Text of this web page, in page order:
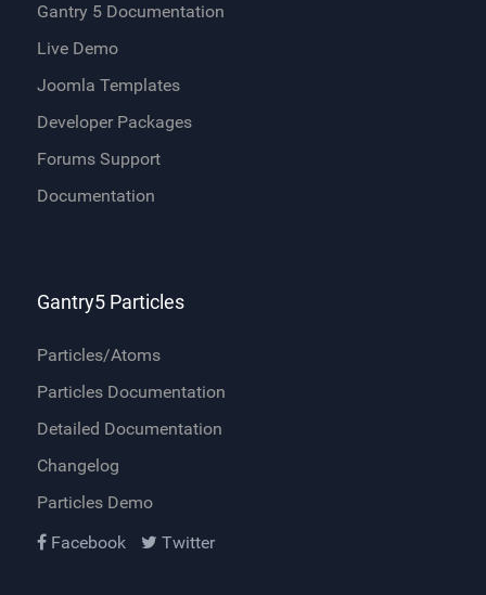
Gantry 5 Documentation
Live Demo
Joomla Templates
Developer Packages
Forums Support
Documentation
Gantry5 Particles
Particles/Atoms
Particles Documentation
Detailed Documentation
Changelog
Particles Demo
Facebook
Twitter